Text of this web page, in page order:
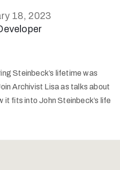
18, 2023
Steinbeck’s lifetime was
Archivist Lisa as talks about
it fits into John Steinbeck’s life